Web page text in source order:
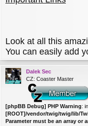
Look at all this
You can easily add
Dalek Sec
CZ: Coaster Master
[phpBB Debug] PHP Warning:
[ROOT]/vendor/twig/twig/lib/
Parameter must be an array or